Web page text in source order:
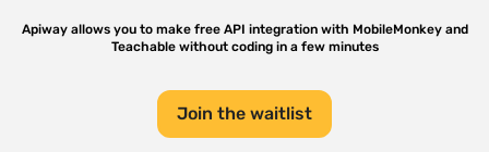
Apiway allows you to make free API integration with MobileMonkeyand
Teachablewithout coding in a few minutes
Join the waitlist